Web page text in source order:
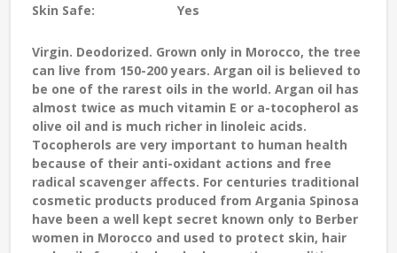
Skin Safe:
Yes
Virgin. Deodorized. Grown only in Morocco, the tree
can live from 150-200 years. Argan oil is believed to
be one of the rarest oils in the world. Argan oil has
almost twice as much vitamin E or a-tocopherol as
olive oil and is much richer in linoleic acids.
Tocopherols are very important to human health
because of their anti-oxidant actions and free
radical scavenger affects. For centuries traditional
cosmetic products produced from Argania Spinosa
have been a well kept secret known only to Berber
women in Morocco and used to protect skin, hair